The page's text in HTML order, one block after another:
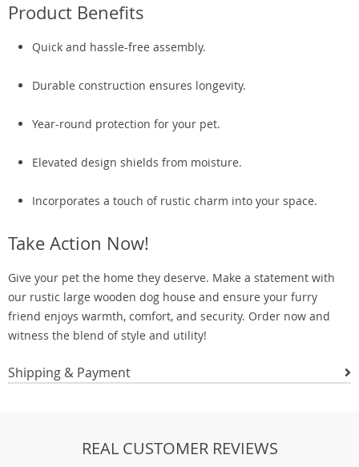
Product Benefits
Quick and hassle-free assembly.
Durable construction ensures longevity.
Year-round protection for your pet.
Elevated design shields from moisture.
Incorporates a touch of rustic charm into your space.
Take Action Now!
Give your pet the home they deserve. Make a statement with
our rustic large wooden dog house and ensure your furry
friend enjoys warmth, comfort, and security. Order now and
witness the blend of style and utility!
Shipping & Payment
REAL CUSTOMER REVIEWS